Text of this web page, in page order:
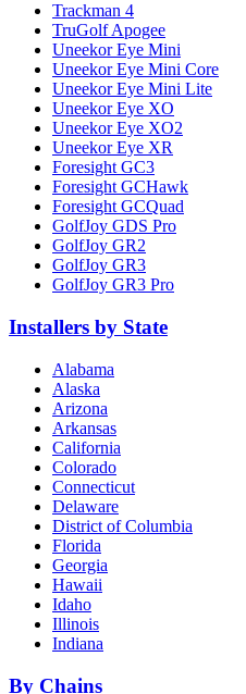
Trackman 4
TruGolf Apogee
Uneekor Eye Mini
Uneekor Eye Mini Core
Uneekor Eye Mini Lite
Uneekor Eye XO
Uneekor Eye XO2
Uneekor Eye XR
Foresight GC3
Foresight GCHawk
Foresight GCQuad
GolfJoy GDS Pro
GolfJoy GR2
GolfJoy GR3
GolfJoy GR3 Pro
Installers by State
Alabama
Alaska
Arizona
Arkansas
California
Colorado
Connecticut
Delaware
District of Columbia
Florida
Georgia
Hawaii
Idaho
Illinois
Indiana
By Chains